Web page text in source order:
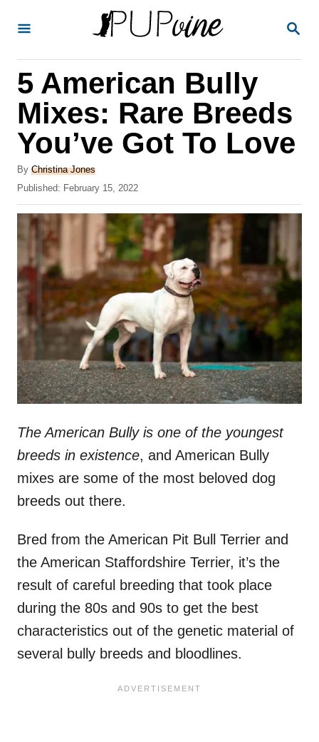
S
5 American Bully
Mixes: Rare Breeds
You’ve Got To Love
By A
u
h
o
Christina Jones
P
o
o
n
Published: February 15, 2022
The American Bully is one of the youngest
breeds in existence, and American Bully
mixes are some of the most beloved dog
breeds out there.
Bred from the American Pit Bull Terrier and
the American Staffordshire Terrier, it’s the
result of careful breeding that took place
during the 80s and 90s to get the best
characteristics out of the genetic material of
several bully breeds and bloodlines.